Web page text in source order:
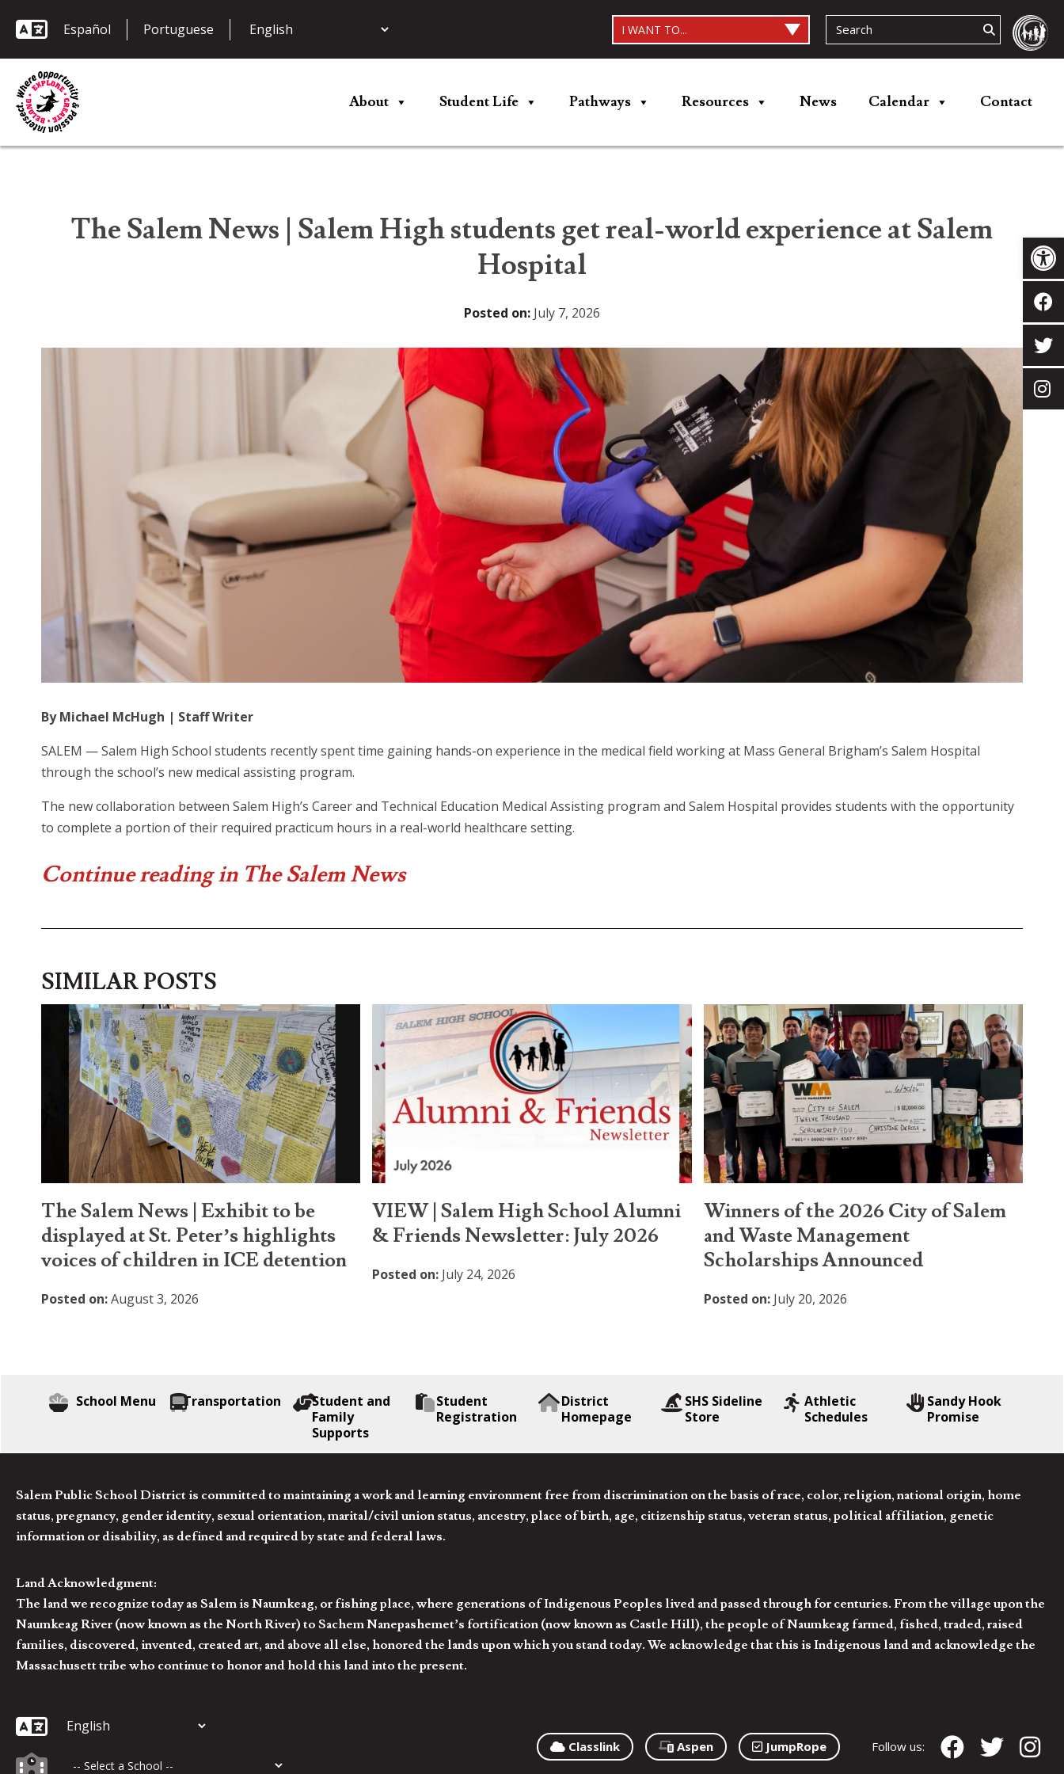
Español Portuguese I WANT TO...
About Student Life Pathways Resources News Calendar Contact
The Salem News | Salem High students get real-world experience at Salem
Hospital
Posted on: July 7, 2026
By Michael McHugh | Staff Writer
SALEM — Salem High School students recently spent time gaining hands-on experience in the medical field working at Mass General Brigham’s Salem Hospital
through the school’s new medical assisting program.
The new collaboration between Salem High’s Career and Technical Education Medical Assisting program and Salem Hospital provides students with the opportunity
to complete a portion of their required practicum hours in a real-world healthcare setting.
Continue reading in The Salem News
SIMILAR POSTS
The Salem News | Exhibit to be
displayed at St. Peter’s highlights
voices of children in ICE detention
Posted on:August 3, 2026
VIEW | Salem High School Alumni
& Friends Newsletter: July 2026
Posted on: July 24, 2026
Winners of the 2026 City of Salem
and Waste Management
Scholarships Announced
Posted on:July 20, 2026
School Menu Transportation
Student and
Family
Supports
Student
Registration
District
Homepage
SHS Sideline
Store
Athletic
Schedules
Sandy Hook
Promise
Salem Public School District is committed to maintaining a work and learning environment free from discrimination on the basis of race, color, religion, national origin, home
status, pregnancy, gender identity, sexual orientation, marital/civil union status, ancestry, place of birth, age, citizenship status, veteran status, political affiliation, genetic
information or disability, as defined and required by state and federal laws.
Land Acknowledgment:
The land we recognize today as Salem is Naumkeag, or fishing place, where generations of Indigenous Peoples lived and passed through for centuries. From the village upon the
Naumkeag River (now known as the North River) to Sachem Nanepashemet’s fortification (now known as Castle Hill), the people of Naumkeag farmed, fished, traded, raised
families, discovered, invented, created art, and above all else, honored the lands upon which you stand today. We acknowledge that this is Indigenous land and acknowledge the
Massachusett tribe who continue to honor and hold this land into the present.
Classlink Aspen JumpRope Follow us: